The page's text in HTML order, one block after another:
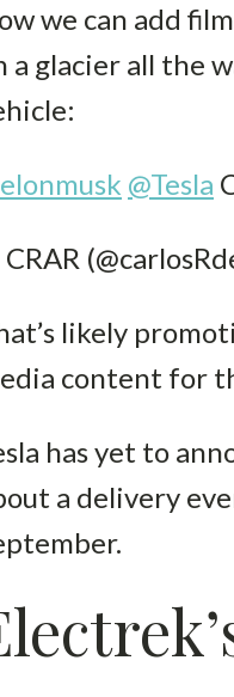
we can add
a glacier all the
@Tesla
likely
content for
has yet to
a delivery